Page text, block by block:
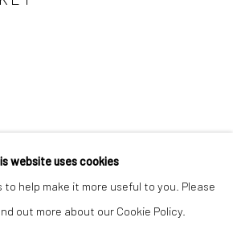
website uses cookies
help make it more useful to you. Please
out more about our Cookie Policy.